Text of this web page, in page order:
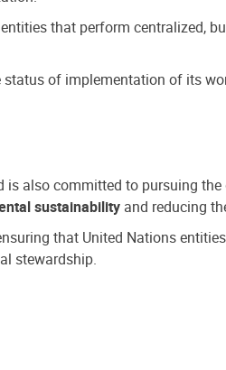
that perform centralized,
of implementation of its
is also committed to pursuing
sustainability and reducing
that United Nations
stewardship.